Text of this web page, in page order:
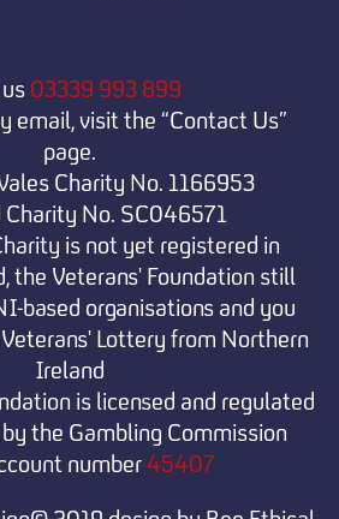
03339 993 899
email, visit the “Contact Us”
page.
Charity No. 1166953
No. SC046571
is not yet registered in
the Veterans' Foundation still
based organisations and you
Lottery from Northern
Ireland
is licensed and regulated
the Gambling Commission
number 45407